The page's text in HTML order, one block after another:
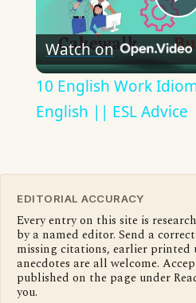
Watch on
10 English Work
English || ESL Advice
EDITORIAL ACCURACY
Every entry on this site is
by a named editor. Send a
missing citations, earlier printed
anecdotes are all welcome.
published on the page under
you.